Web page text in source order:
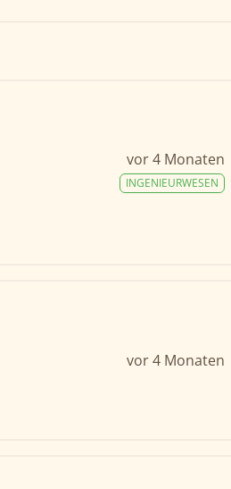
vor 4 Monaten
INGENIEURWESEN
vor 4 Monaten